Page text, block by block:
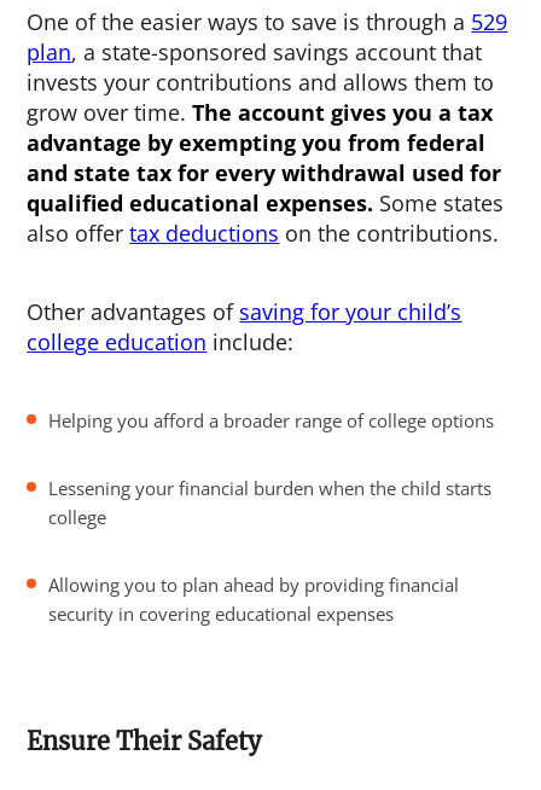
One of the easier ways to save is through a 529
plan, a state-sponsored savings account that
invests your contributions and allows them to
grow over time.The account gives you a tax
advantage by exempting you from federal
and state tax for every withdrawal used for
qualified educational expenses. Some states
also offertax deductions on the contributions.
Other advantages of saving for your child’s
college education include:
Helping you afford a broader range of college options
Lessening your financial burden when the child starts
college
Allowing you to plan ahead by providing financial
security in covering educational expenses
Ensure Their Safety